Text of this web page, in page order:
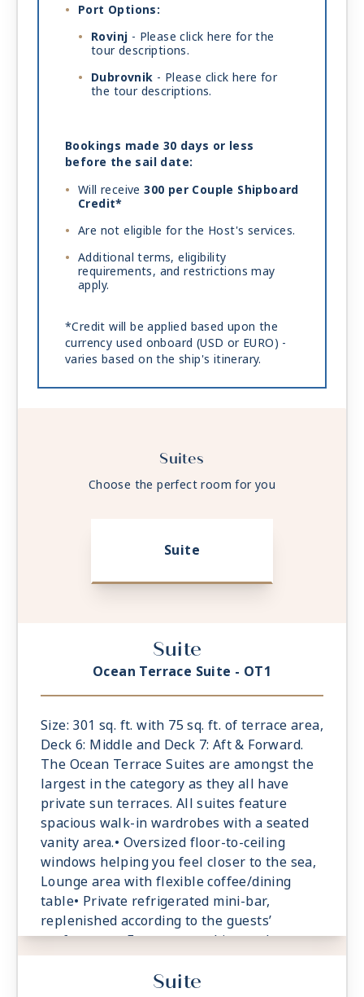
Port Options:
Rovinj - Pleaseclick here for the
tour descriptions.
Dubrovnik - Please click here for
the tour descriptions.
Bookings made 30 days or less
before the sail date:
Will receive300 per Couple Shipboard
Credit*
Are not eligible for the Host's services.
Additional terms, eligibility
requirements, and restrictions may
apply.
*Credit will be applied based upon the
currency used onboard (USD or EURO) -
varies based on the ship's itinerary.
Suites
Choose the perfect room for you
Suite
Suite
Ocean Terrace Suite - OT1
Size: 301 sq. ft. with 75 sq. ft. of terrace area,
Deck 6: Middle and Deck 7: Aft & Forward.
The Ocean Terrace Suites are amongst the
largest in the category as they all have
private sun terraces. All suites feature
spacious walk-in wardrobes with a seated
vanity area.• Oversized floor-to-ceiling
windows helping you feel closer to the sea,
Lounge area with flexible coffee/dining
table• Private refrigerated mini-bar,
replenished according to the guests’
preferences• Espresso machine and tea
maker with a complimentary selection of
coffee and teas• Safe accommodating most
Suite